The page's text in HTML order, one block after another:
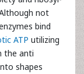
not
bind
ATP utilizing
the anti
shapes